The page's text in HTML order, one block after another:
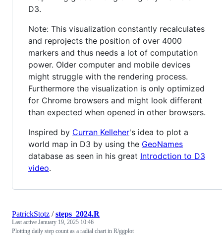
D3.
Note: This visualization constantly recalculates
and reprojects the position of over 4000
markers and thus needs a lot of computation
power. Older computer and mobile devices
might struggle with the rendering process.
Furthermore the visualization is only optimized
for Chrome browsers and might look different
than expected when opened in other browsers.
Inspired by Curran Kelleher's idea to plot a
world map in D3 by using the GeoNames
database as seen in his great Introdction to D3
video.
PatrickStotz /steps_2024.R
Last active January 19, 2025 10:46
Plotting daily step count as a radial chart in R/ggplot